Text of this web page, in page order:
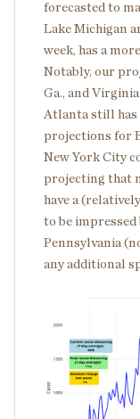
forecasted to
Lake Michigan
week, has a
Notably, our
Ga., and
Atlanta still has
projections for
New York City
projecting that
have a
to be impressed
Pennsylvania
any additional